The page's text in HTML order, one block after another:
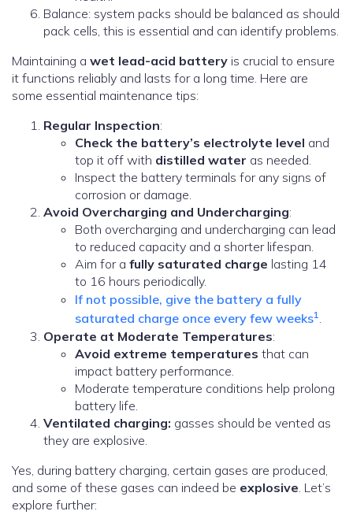
Balance: system packs should be balanced as should
pack cells, this is essential and can identify problems.
Maintaining a wet lead-acid battery is crucial to ensure
it functions reliably and lasts for a long time. Here are
some essential maintenance tips:
Regular Inspection:
Check the battery’s electrolyte level and
top it off with distilled water as needed.
Inspect the battery terminals for any signs of
corrosion or damage.
Avoid Overcharging and Undercharging:
Both overcharging and undercharging can lead
to reduced capacity and a shorter lifespan.
Aim for a fully saturated charge lasting 14
to 16 hours periodically.
If not possible, give the battery a fully
saturated charge once every few weeks1.
Operate at Moderate Temperatures:
Avoid extreme temperatures that can
impact battery performance.
Moderate temperature conditions help prolong
battery life.
Ventilated charging: gasses should be vented as
they are explosive.
Yes, during battery charging, certain gases are produced,
and some of these gases can indeed be explosive. Let’s
explore further: